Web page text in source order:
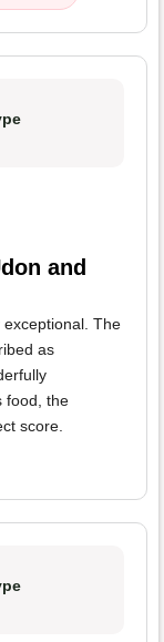
and
The
as
food, the
score.